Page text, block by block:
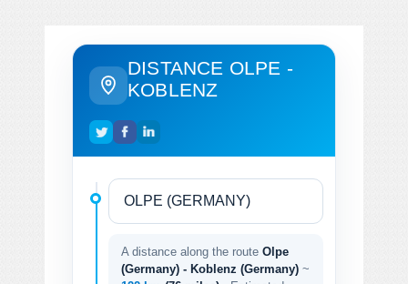
DISTANCE OLPE -
KOBLENZ
A distance along the route Olpe
(Germany) - Koblenz (Germany) ~